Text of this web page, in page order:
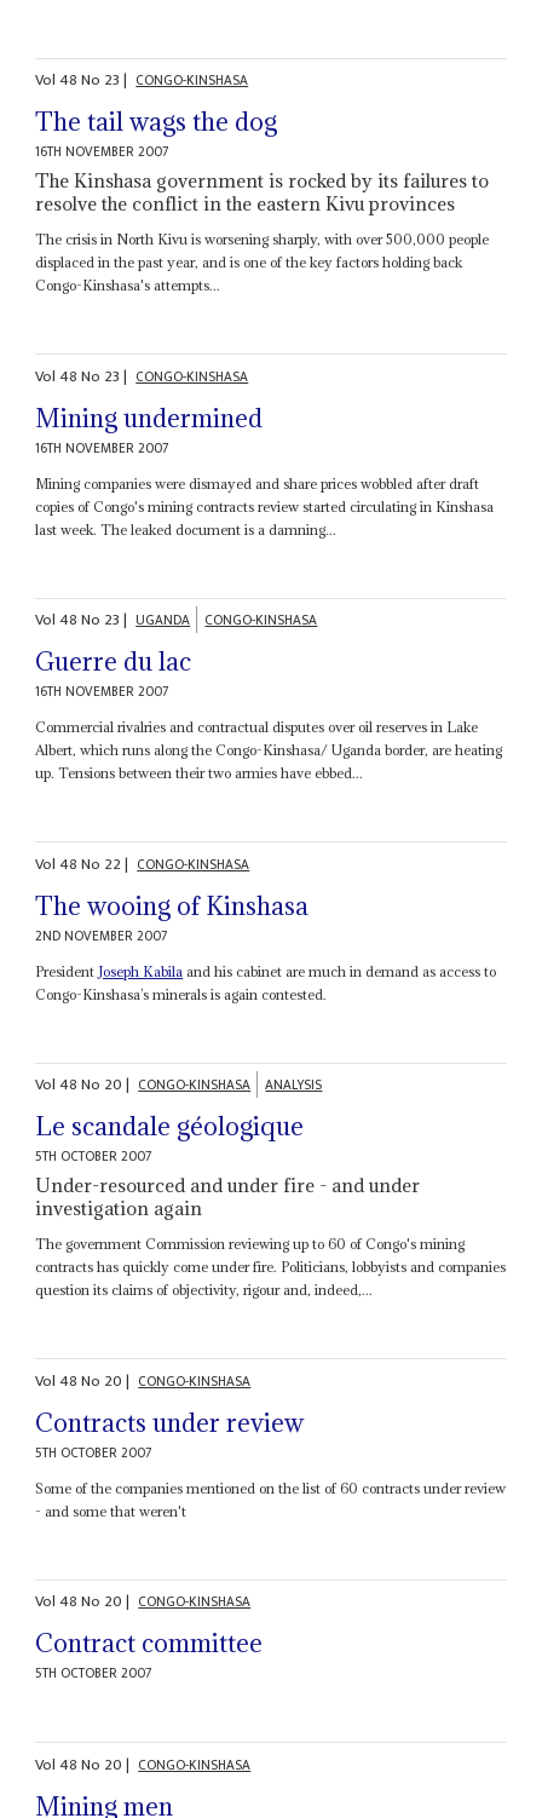
Vol48No 23| CONGO-KINSHASA
The tail wags the dog
16TH NOVEMBER 2007
The Kinshasa government is rocked by its failures to
resolve the conflict in the eastern Kivu provinces
The crisis in North Kivu is worsening sharply, with over 500,000 people
displaced in the past year, and is one of the key factors holding back
Congo-Kinshasa's attempts...
Vol48No 23| CONGO-KINSHASA
Mining undermined
16TH NOVEMBER 2007
Mining companies were dismayed and share prices wobbled after draft
copies of Congo's mining contracts review started circulating in Kinshasa
last week. The leaked document is a damning...
Vol48No 23| UGANDA CONGO-KINSHASA
Guerre du lac
16TH NOVEMBER 2007
Commercial rivalries and contractual disputes over oil reserves in Lake
Albert, which runs along the Congo-Kinshasa/ Uganda border, are heating
up. Tensions between their two armies have ebbed...
Vol48No 22| CONGO-KINSHASA
The wooing of Kinshasa
2ND NOVEMBER 2007
President Joseph Kabila and his cabinet are much in demand as access to
Congo-Kinshasa’s minerals is again contested.
Vol48No 20| CONGO-KINSHASA ANALYSIS
Le scandale géologique
5TH OCTOBER 2007
Under-resourced and under fire - and under
investigation again
The government Commission reviewing up to 60 of Congo's mining
contracts has quickly come under fire. Politicians, lobbyists and companies
question its claims of objectivity, rigour and, indeed,...
Vol48No 20| CONGO-KINSHASA
Contracts under review
5TH OCTOBER 2007
Some of the companies mentioned on the list of 60 contracts under review
- and some that weren't
Vol48No 20| CONGO-KINSHASA
Contract committee
5TH OCTOBER 2007
Vol48No 20| CONGO-KINSHASA
Mining men